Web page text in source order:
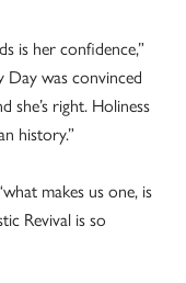
is her confidence,”
was convinced
she’s right. Holiness
history.”
makes us one, is
Revival is so